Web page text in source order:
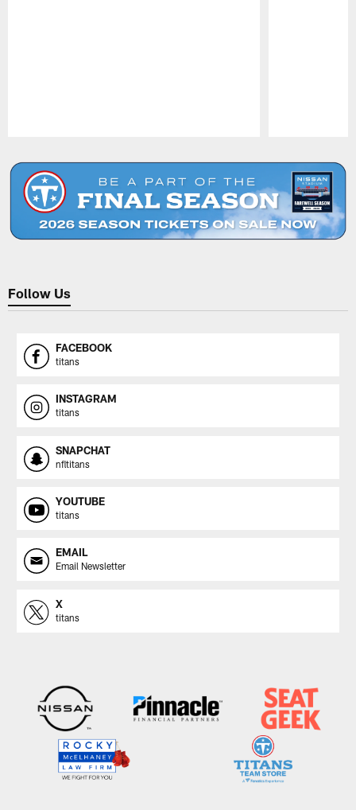
Follow Us
FACEBOOK
titans
INSTAGRAM
titans
SNAPCHAT
nfltitans
YOUTUBE
titans
EMAIL
Email Newsletter
X
titans